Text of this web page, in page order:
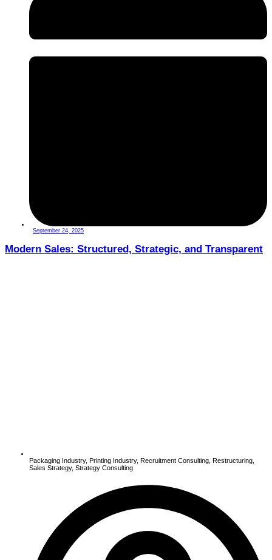
September 24, 2025
Modern Sales: Structured, Strategic, and Transparent
Packaging Industry, Printing Industry, Recruitment Consulting Restructuring
Sales Strategy, Strategy Consulting